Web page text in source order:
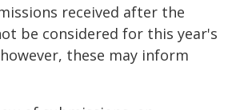
received after the
be considered for this year's
these may inform